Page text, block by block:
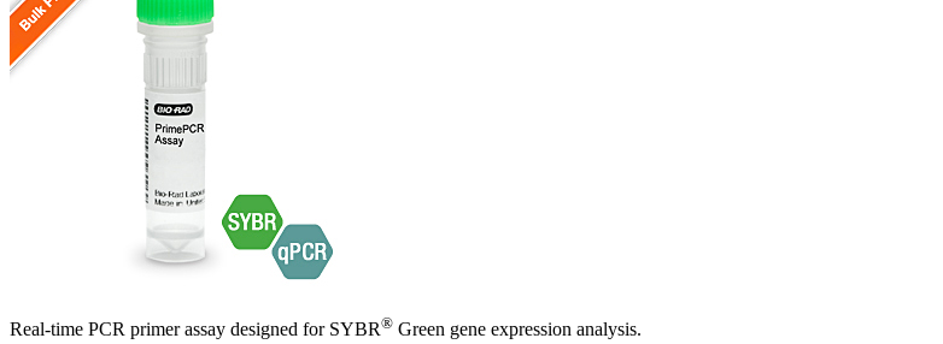
Real-time PCR primer assay designed for SYBR® Green gene expression analysis.